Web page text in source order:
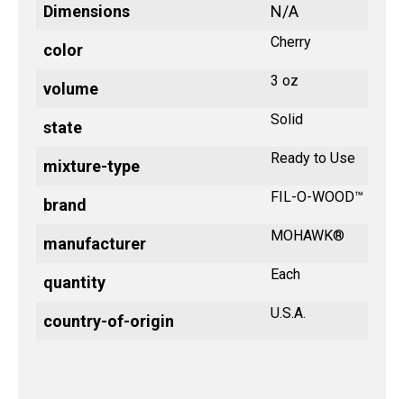
Dimensions N/A
color Cherry
volume 3 oz
state Solid
mixture-type Ready to Use
brand FIL-O-WOOD™
manufacturer MOHAWK®
quantity Each
country-of-origin U.S.A.